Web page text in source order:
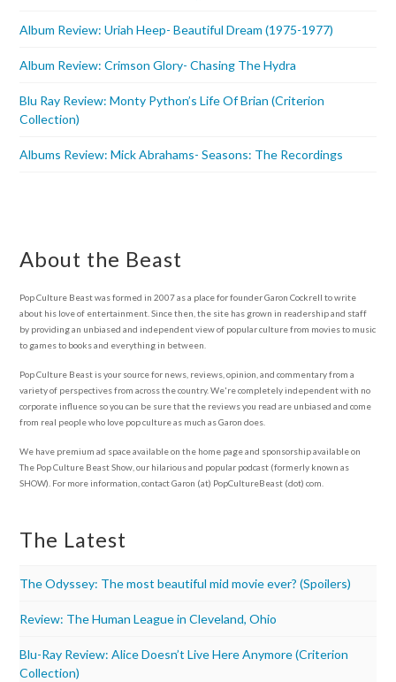
Album Review: Uriah Heep- Beautiful Dream (1975-1977)
Album Review: Crimson Glory- Chasing The Hydra
Blu Ray Review: Monty Python’s Life Of Brian (Criterion
Collection)
Albums Review: Mick Abrahams- Seasons: The Recordings
About the Beast
Pop Culture Beast was formed in 2007 as a place for founder Garon Cockrell to write
about his love of entertainment. Since then, the site has grown in readership and staff
by providing an unbiased and independent view of popular culture from movies to music
to games to books and everything in between.
Pop Culture Beast is your source for news, reviews, opinion, and commentary from a
variety of perspectives from across the country. We're completely independent with no
corporate influence so you can be sure that the reviews you read are unbiased and come
from real people who love pop culture as much as Garon does.
We have premium ad space available on the home page and sponsorship available on
The Pop Culture Beast Show, our hilarious and popular podcast (formerly known as
SHOW). For more information, contact Garon (at) PopCultureBeast (dot) com.
The Latest
The Odyssey: The most beautiful mid movie ever? (Spoilers)
Review: The Human League in Cleveland, Ohio
Blu-Ray Review: Alice Doesn’t Live Here Anymore (Criterion
Collection)